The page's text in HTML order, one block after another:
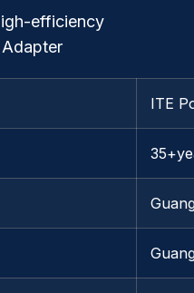
efficiency
ITE